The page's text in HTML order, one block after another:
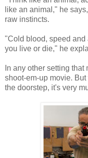
like an animal," he
raw instincts.
"Cold blood, speed
you live or die," he
In any other setting
shoot-em-up movie.
the doorstep, it's very